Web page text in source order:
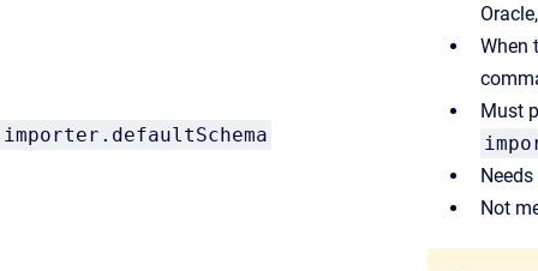
importer.defaultSchema
When
Must
Not